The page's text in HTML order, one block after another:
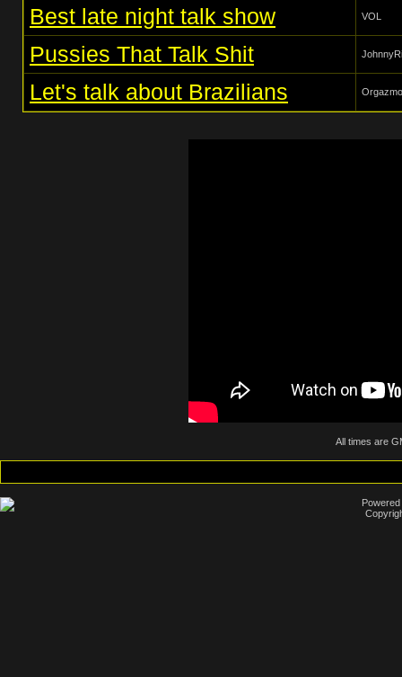
Best late night talk show VOL
Pussies That Talk Shit
Let's talk about Brazilians Orgazmo
All times are